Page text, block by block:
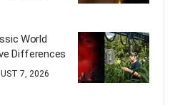
World
Differences
7, 2026